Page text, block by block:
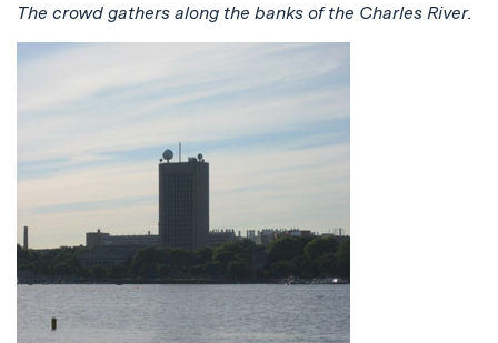
The crowd gathers along the banks of the Charles River.